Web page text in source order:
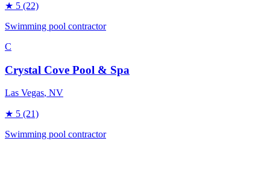
★ 5 (22)
Swimming pool contractor
C
Crystal Cove Pool & Spa
Las Vegas, NV
★ 5 (21)
Swimming pool contractor